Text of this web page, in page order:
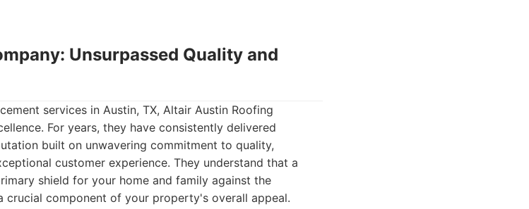
Unsurpassed Quality and
services in Austin, TX, Altair Austin Roofing
For years, they have consistently delivered
built on unwavering commitment to quality,
customer experience. They understand that a
shield for your home and family against the
crucial component of your property's overall appeal.